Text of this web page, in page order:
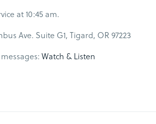
at 10:45 am.
Ave. Suite G1, Tigard, OR 97223
Watch & Listen